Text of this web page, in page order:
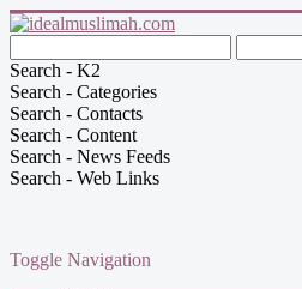
Search - K2
Search - Categories
Search - Contacts
Search - Content
Search - News Feeds
Search - Web Links
Toggle Navigation